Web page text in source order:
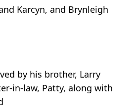
Karcyn, and Brynleigh
by his brother, Larry
in-law, Patty, along with